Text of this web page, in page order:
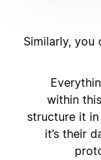
Similarly,
within
structure it in
it’s their